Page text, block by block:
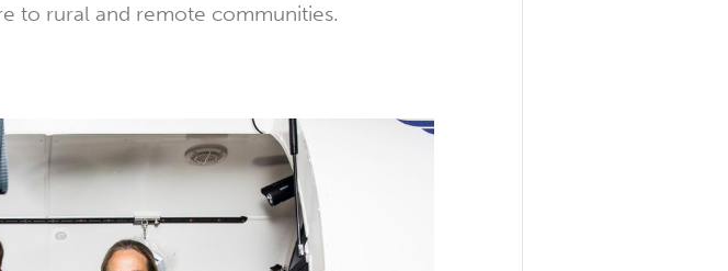
to rural and remote communities.